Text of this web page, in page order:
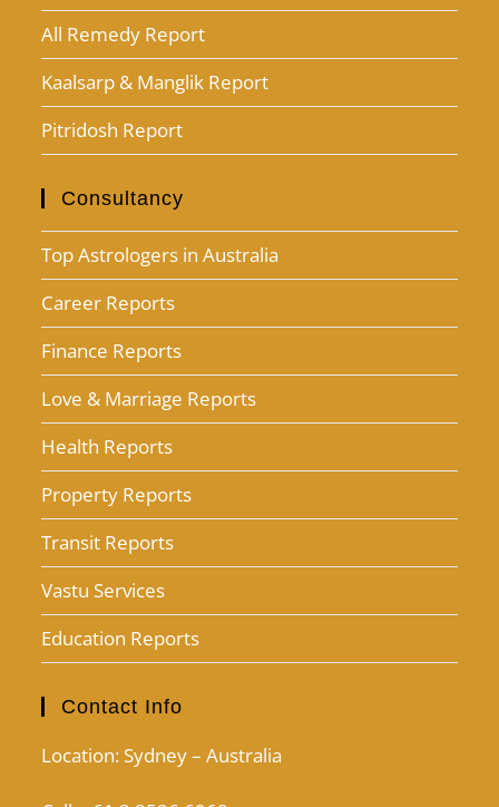
All Remedy Report
Kaalsarp & Manglik Report
Pitridosh Report
Consultancy
Top Astrologers in Australia
Career Reports
Finance Reports
Love & Marriage Reports
Health Reports
Property Reports
Transit Reports
Vastu Services
Education Reports
Contact Info
Location: Sydney – Australia